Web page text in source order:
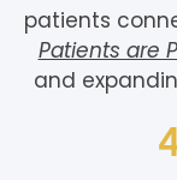
patients
Patients are
and